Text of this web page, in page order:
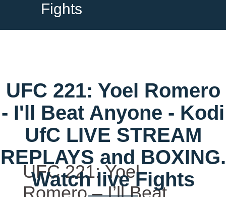
Fights
UFC 221: Yoel Romero
- I'll Beat Anyone - Kodi
UfC LIVE STREAM
REPLAYS and BOXING.
Watch live Fights
UFC 221: Yoel
Romero – I’ll Beat